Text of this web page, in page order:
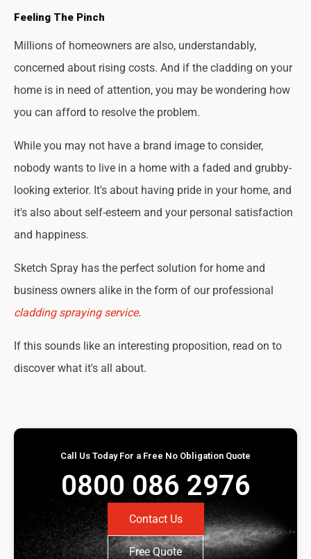
Feeling The Pinch
Millions of homeowners are also, understandably,
concerned about rising costs. And if the cladding on your
home is in need of attention, you may be wondering how
you can afford to resolve the problem.
While you may not have a brand image to consider,
nobody wants to live in a home with a faded and grubby-
looking exterior. It's about having pride in your home, and
it's also about self-esteem and your personal satisfaction
and happiness.
Sketch Spray has the perfect solution for home and
business owners alike in the form of our professional
cladding spraying service.
If this sounds like an interesting proposition, read on to
discover what it's all about.
Call Us Today For a Free No Obligation Quote
0800 086 2976
Contact Us
Free Quote